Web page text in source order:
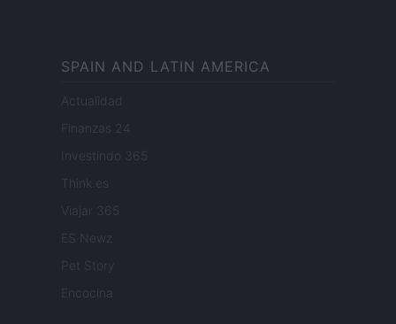
SPAIN AND LATIN AMERICA
Actualidad
Finanzas 24
Investindo 365
Think.es
Viajar 365
ES Newz
Pet Story
Encocina